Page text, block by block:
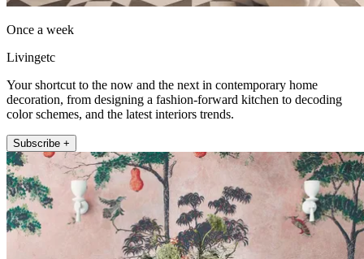
Once a week
Livingetc
Your shortcut to the now and the next in contemporary home
decoration, from designing a fashion-forward kitchen to decoding
color schemes, and the latest interiors trends.
Subscribe +